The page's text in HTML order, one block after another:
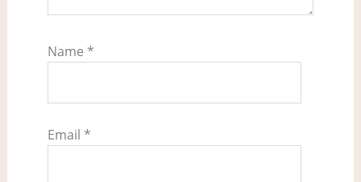
Name *
Email *